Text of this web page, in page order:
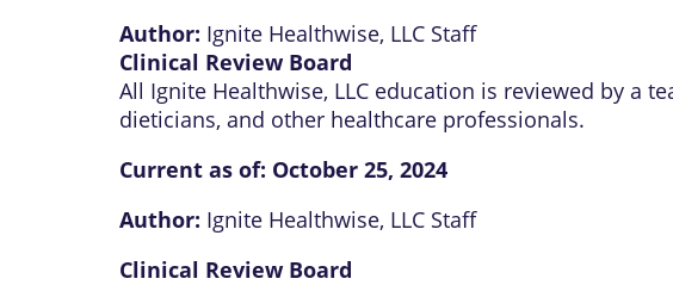
Author: Ignite Healthwise, LLC Staff
Clinical Review Board
All Ignite Healthwise, LLC education is reviewed by a
dieticians, and other healthcare professionals.
Current as of: October 25, 2024
Author: Ignite Healthwise, LLC Staff
Clinical Review Board